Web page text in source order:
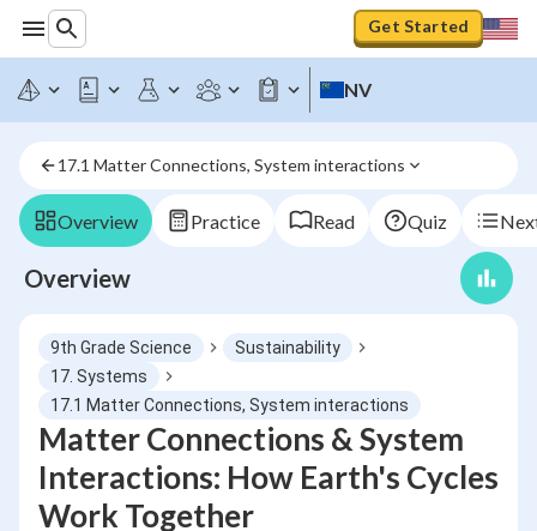
Get Started
NV
17.1 Matter Connections, System interactions
Overview Practice Read Quiz
Overview
9th Grade Science
Sustainability
17. Systems
17.1 Matter Connections, System interactions
Matter Connections & System
Interactions: How Earth's Cycles
Work Together